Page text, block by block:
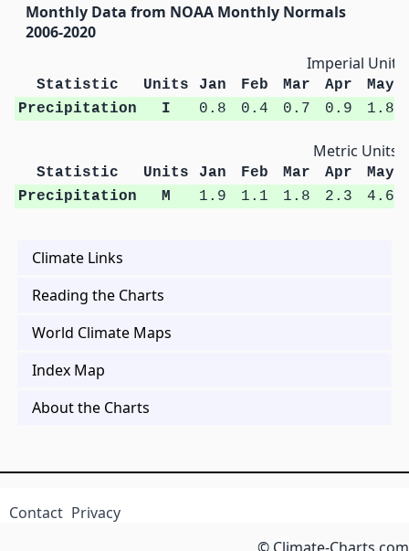
Monthly Data from NOAA Monthly Normals
2006-2020
Imperial Units
Statistic Units Jan Feb Mar Apr
May
Precipitation
I 0.8 0.4 0.7 0.9 1.8
Metric Units
Statistic Units Jan Feb Mar Apr
May
Precipitation
M 1.9 1.1 1.8 2.3 4.6
Climate Links
Reading the Charts
World Climate Maps
Index Map
About the Charts
Contact Privacy